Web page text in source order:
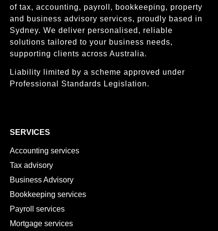
of tax, accounting, payroll, bookkeeping, property
and business advisory services, proudly based in
Sydney. We deliver personalised, reliable
solutions tailored to your business needs,
supporting clients across Australia.
Liability limited by a scheme approved under
Professional Standards Legislation.
SERVICES
Accounting services
Tax advisory
Business Advisory
Bookkeeping services
Payroll services
Mortgage services